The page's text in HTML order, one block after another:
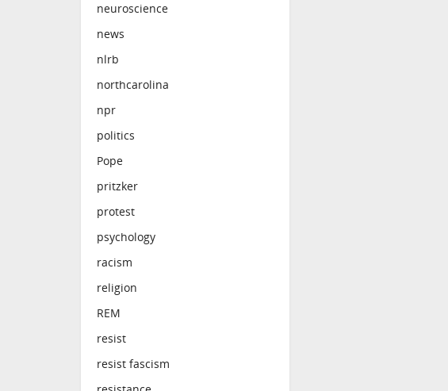
neuroscience
news
nlrb
northcarolina
npr
politics
Pope
pritzker
protest
psychology
racism
religion
REM
resist
resist fascism